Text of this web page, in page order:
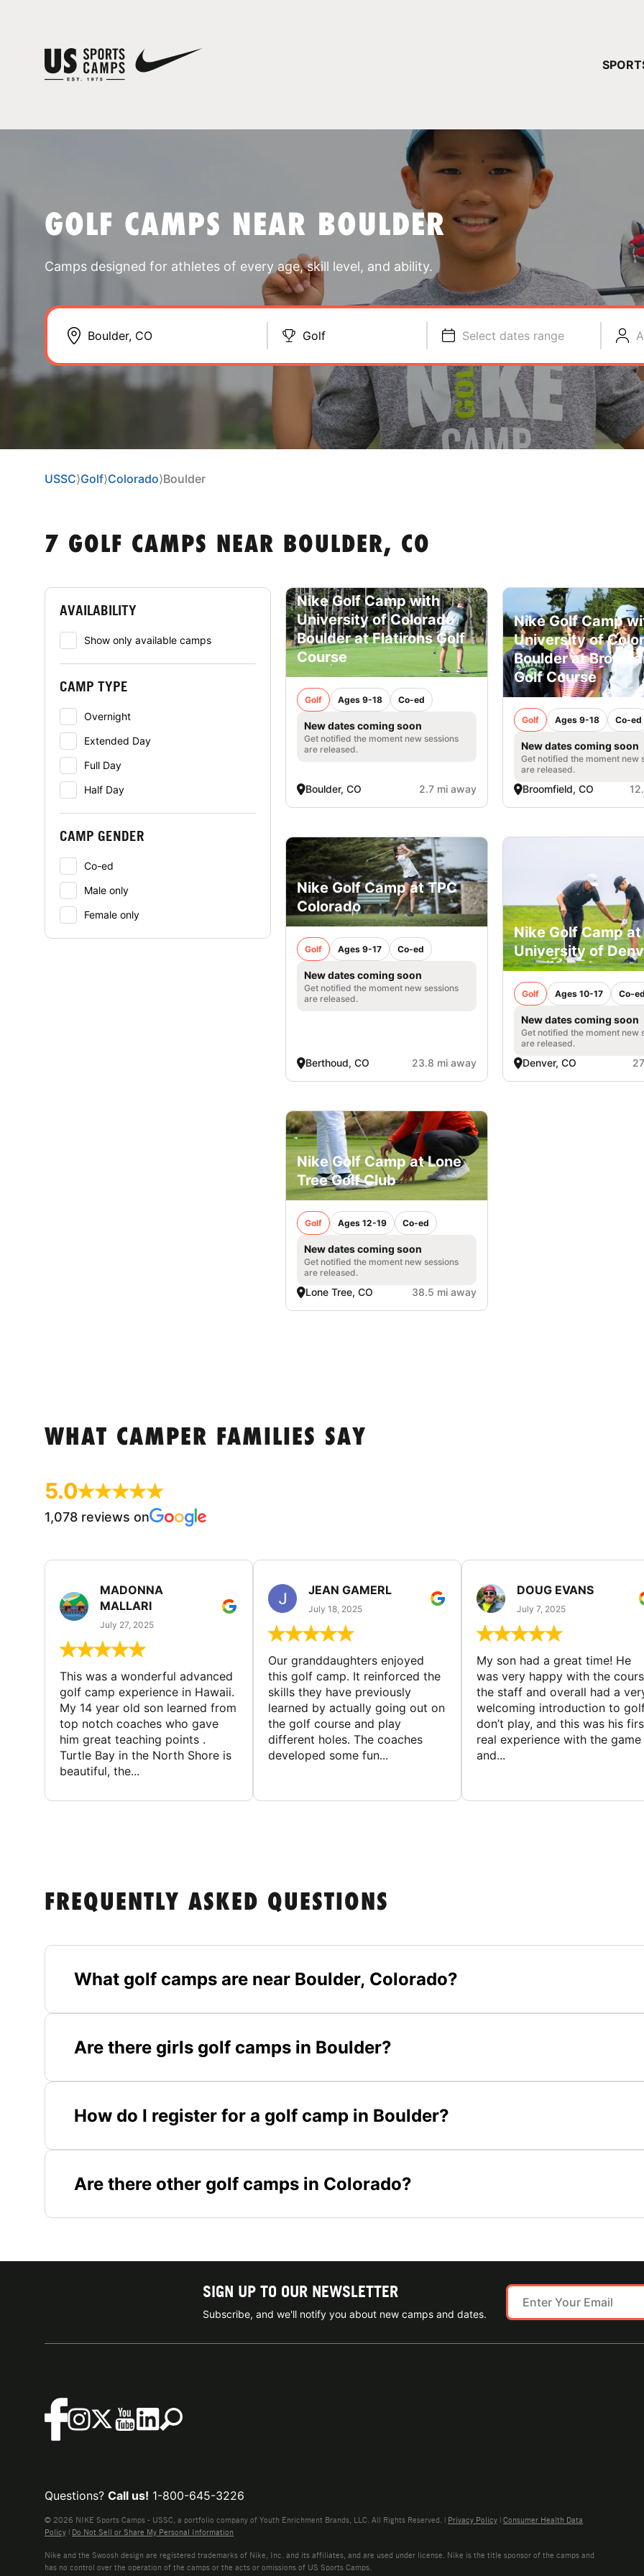
GOLF CAMPS NEAR BOULDER
Camps designed for athletes of every age, skill level, and ability.
Golf Select dates range
USSC⟩Golf⟩Colorado⟩Boulder
7 GOLF CAMPS NEAR BOULDER, CO
AVAILABILITY
Show only available camps
CAMP TYPE
Overnight
Extended Day
Full Day
Half Day
CAMP GENDER
Co-ed
Male only
Female only
Nike Golf Camp with
University of Colorado
Boulder at Flatirons Golf
Course
Golf Ages 9-18 Co-ed
New dates coming soon
Get notified the moment new sessions
are released.
Boulder, CO 2.7 mi away
Nike Golf Camp
University of
Boulder at
Golf Course
Golf Ages 9-18 Co-ed
New dates coming soon
Get notified the moment new
are released.
Broomfield, CO
Nike Golf Camp at TPC
Colorado
Golf Ages 9-17 Co-ed
New dates coming soon
Get notified the moment new sessions
are released.
Berthoud, CO 23.8 mi away
Nike Golf Camp
University of
Golf Ages 10-17 Co-ed
New dates coming soon
Get notified the moment new
are released.
Denver, CO
Nike Golf Camp at Lone
Tree Golf Club
Golf Ages 12-19 Co-ed
New dates coming soon
Get notified the moment new sessions
are released.
Lone Tree, CO 38.5 mi away
WHAT CAMPER FAMILIES SAY
5.0
1,078 reviews on
MADONNA
MALLARI
July 27, 2025
This was a wonderful advanced
golf camp experience in Hawaii.
My 14 year old son learned from
top notch coaches who gave
him great teaching points .
Turtle Bay in the North Shore is
beautiful, the...
JEAN GAMERL
July 18, 2025
Our granddaughters enjoyed
this golf camp. It reinforced the
skills they have previously
learned by actually going out on
the golf course and play
different holes. The coaches
developed some fun...
DOUG EVANS
July 7, 2025
My son had a great time! He
was very happy with the
the staff and overall had a
welcoming introduction to
don’t play, and this was his
real experience with the game
and...
FREQUENTLY ASKED QUESTIONS
What golf camps are near Boulder, Colorado?
Are there girls golf camps in Boulder?
How do I register for a golf camp in Boulder?
Are there other golf camps in Colorado?
SIGN UP TO OUR NEWSLETTER
Subscribe, and we'll notify you about new camps and dates.
Questions? Call us! 1-800-645-3226
© 2026 NIKE Sports Camps - USSC, a portfolio company of Youth Enrichment Brands, LLC. All Rights Reserved. | Privacy Policy | Consumer Health Data
Policy | Do Not Sell or Share My Personal Information
Nike and the Swoosh design are registered trademarks of Nike, Inc. and its affiliates, and are used under license. Nike is the title sponsor of the camps and
has no control over the operation of the camps or the acts or omissions of US Sports Camps.
YOUR